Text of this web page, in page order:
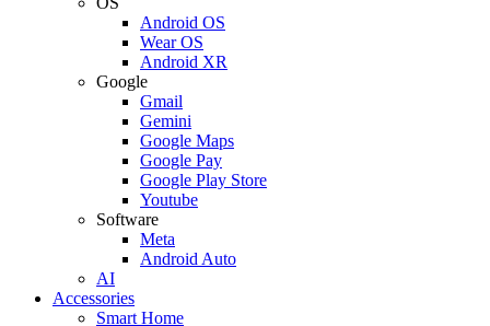
Android OS
Wear OS
Android XR
Google
Gmail
Gemini
Google Maps
Google Pay
Google Play Store
Youtube
Software
Meta
Android Auto
AI
Accessories
Smart Home